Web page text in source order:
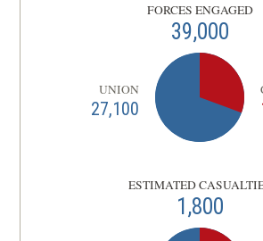
FORCES ENGAGED
39,000
UNION
27,100
ESTIMATED
1,800